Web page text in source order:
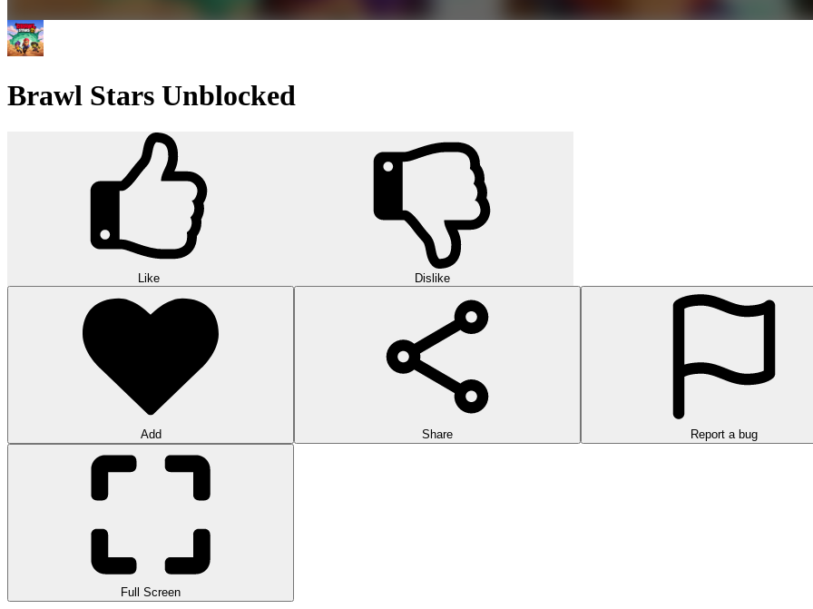
Brawl Stars Unblocked
Like Dislike
Add Share Report a bug
Full Screen